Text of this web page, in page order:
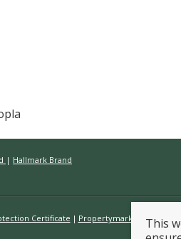
| Hallmark Brand
Certificate Propertymark Conduct &
This